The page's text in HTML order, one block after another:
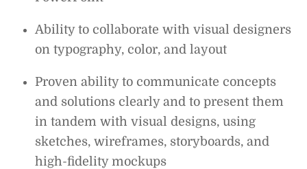
Ability to collaborate with visual designers
on typography, color, and layout
Proven ability to communicate concepts
and solutions clearly and to present them
in tandem with visual designs, using
sketches, wireframes, storyboards, and
high-fidelity mockups